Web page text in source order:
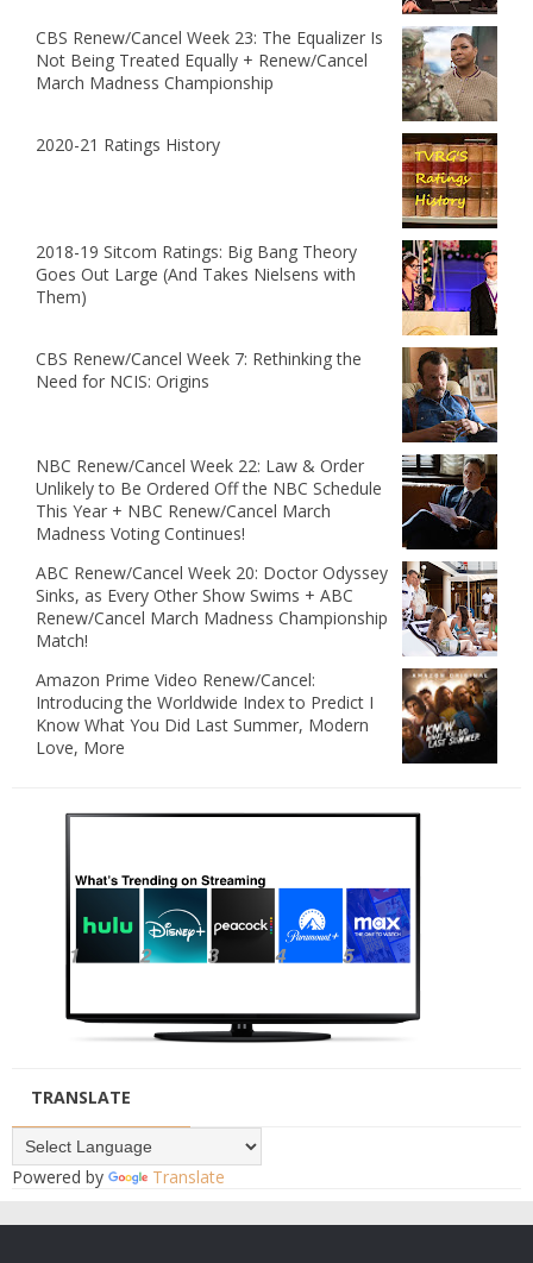
CBS Renew/Cancel Week 23: The Equalizer Is
Not Being Treated Equally + Renew/Cancel
March Madness Championship
2020-21 Ratings History
2018-19 Sitcom Ratings: Big Bang Theory
Goes Out Large (And Takes Nielsens with
Them)
CBS Renew/Cancel Week 7: Rethinking the
Need for NCIS: Origins
NBC Renew/Cancel Week 22: Law & Order
Unlikely to Be Ordered Off the NBC Schedule
This Year + NBC Renew/Cancel March
Madness Voting Continues!
ABC Renew/Cancel Week 20: Doctor Odyssey
Sinks, as Every Other Show Swims + ABC
Renew/Cancel March Madness Championship
Match!
Amazon Prime Video Renew/Cancel:
Introducing the Worldwide Index to Predict I
Know What You Did Last Summer, Modern
Love, More
TRANSLATE
Powered by Translate